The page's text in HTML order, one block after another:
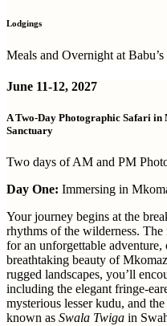
Lodgings
Meals and Overnight at
June 11-12, 2027
A Two-Day Photographic Safari
Sanctuary
Two days of AM and PM
Day One: Immersing in
Your journey begins at the
rhythms of the wilderness. The
for an unforgettable
breathtaking beauty of
rugged landscapes, you’ll
including the elegant fringe-
mysterious lesser kudu, and
known as Swala Twiga in